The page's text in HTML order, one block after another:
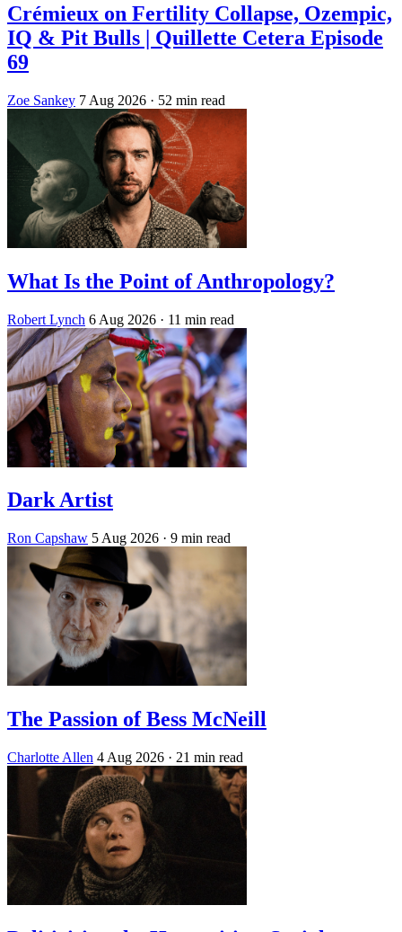
Crémieux on Fertility Collapse, Ozempic,
IQ & Pit Bulls | Quillette Cetera Episode
69
Zoe Sankey 7 Aug 2026 · 52 min read
What Is the Point of Anthropology?
Robert Lynch 6 Aug 2026 · 11 min read
Dark Artist
Ron Capshaw 5 Aug 2026 · 9 min read
The Passion of Bess McNeill
Charlotte Allen 4 Aug 2026 · 21 min read